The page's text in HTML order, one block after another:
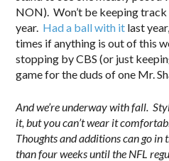
NON). Won’t be keeping track
year. Had a ball with it last
times if anything is out of this
stopping by CBS (or just
game for the duds of one Mr.
And we’re underway with fall.
it, but you can’t wear it
Thoughts and additions can go in
than four weeks until the NFL